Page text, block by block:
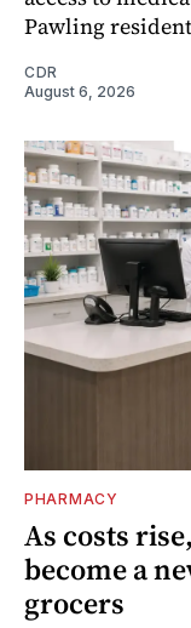
Pawling
CDR
August 6, 2026
PHARMACY
As costs
become a
grocers